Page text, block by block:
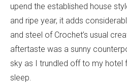
upend the established house
and ripe year, it adds
and steel of Crochet’s usual
aftertaste was a sunny
sky as I trundled off to my hotel
sleep.